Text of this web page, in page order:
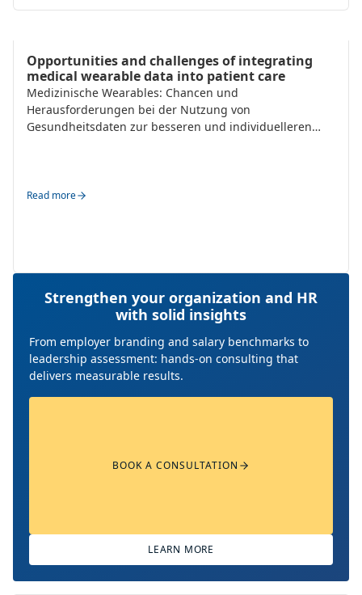
Opportunities and challenges of integrating
medical wearable data into patient care
Medizinische Wearables: Chancen und
Herausforderungen bei der Nutzung von
Gesundheitsdaten zur besseren und individuelleren
Read more
Strengthen your organization and HR
with solid insights
From employer branding and salary benchmarks to
leadership assessment: hands-on consulting that
delivers measurable results.
BOOK A CONSULTATION
LEARN MORE